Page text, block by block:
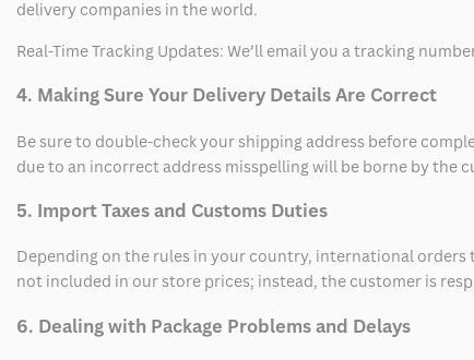
delivery companies in the world.
Real-Time Tracking Updates: We’ll email you a tracking
4. Making Sure Your Delivery Details Are Correct
Be sure to double-check your shipping address before
due to an incorrect address misspelling will be borne by the
5. Import Taxes and Customs Duties
Depending on the rules in your country, international orders
not included in our store prices; instead, the customer is
6. Dealing with Package Problems and Delays